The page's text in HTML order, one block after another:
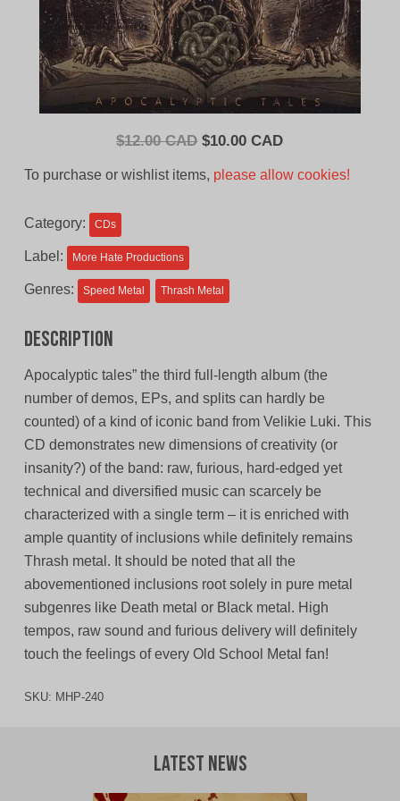
$12.00 CAD Original
$10.00 CADCurrent
To purchase or wishlist items, please allow cookies!
Category: CDs
Label: More Hate Productions
Genres: Speed Metal Thrash Metal
Description
Apocalyptic tales” the third full-length album (the
number of demos, EPs, and splits can hardly be
counted) of a kind of iconic band from Velikie Luki. This
CD demonstrates new dimensions of creativity (or
insanity?) of the band: raw, furious, hard-edged yet
technical and diversified music can scarcely be
characterized with a single term – it is enriched with
ample quantity of inclusions while definitely remains
Thrash metal. It should be noted that all the
abovementioned inclusions root solely in pure metal
subgenres like Death metal or Black metal. High
tempos, raw sound and furious delivery will definitely
touch the feelings of every Old School Metal fan!
SKU: MHP-240
Latest News